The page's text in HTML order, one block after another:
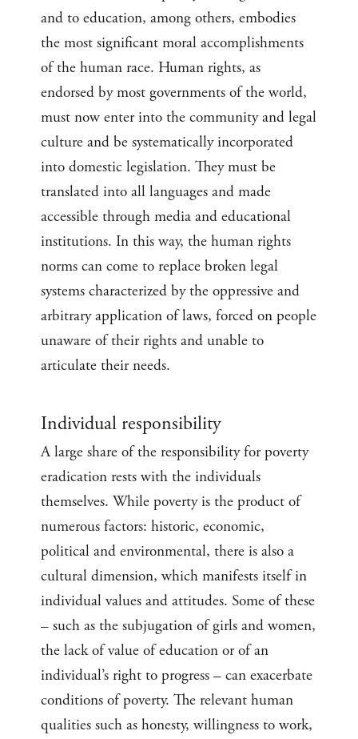
and to education, among others, embodies
the most significant moral accomplishments
of the human race. Human rights, as
endorsed by most governments of the world,
must now enter into the community and legal
culture and be systematically incorporated
into domestic legislation. They must be
translated into all languages and made
accessible through media and educational
institutions. In this way, the human rights
norms can come to replace broken legal
systems characterized by the oppressive and
arbitrary application of laws, forced on people
unaware of their rights and unable to
articulate their needs.
Individual responsibility
A large share of the responsibility for poverty
eradication rests with the individuals
themselves. While poverty is the product of
numerous factors: historic, economic,
political and environmental, there is also a
cultural dimension, which manifests itself in
individual values and attitudes. Some of these
– such as the subjugation of girls and women,
the lack of value of education or of an
individual’s right to progress – can exacerbate
conditions of poverty. The relevant human
qualities such as honesty, willingness to work,